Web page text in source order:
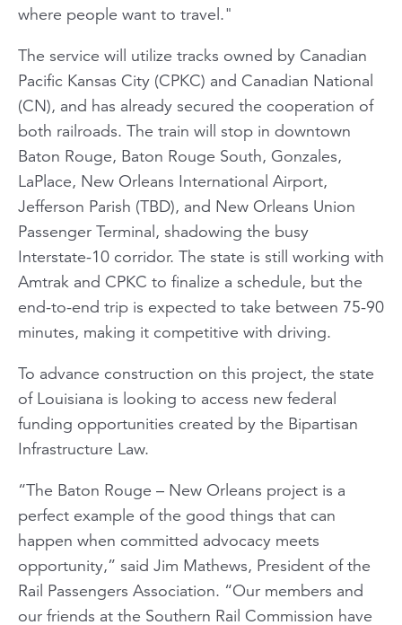
where people want to travel."
The service will utilize tracks owned by Canadian
Pacific Kansas City (CPKC) and Canadian National
(CN), and has already secured the cooperation of
both railroads. The train will stop in downtown
Baton Rouge, Baton Rouge South, Gonzales,
LaPlace, New Orleans International Airport,
Jefferson Parish (TBD), and New Orleans Union
Passenger Terminal, shadowing the busy
Interstate-10 corridor. The state is still working with
Amtrak and CPKC to finalize a schedule, but the
end-to-end trip is expected to take between 75-90
minutes, making it competitive with driving.
To advance construction on this project, the state
of Louisiana is looking to access new federal
funding opportunities created by the Bipartisan
Infrastructure Law.
“The Baton Rouge – New Orleans project is a
perfect example of the good things that can
happen when committed advocacy meets
opportunity,” said Jim Mathews, President of the
Rail Passengers Association. “Our members and
our friends at the Southern Rail Commission have